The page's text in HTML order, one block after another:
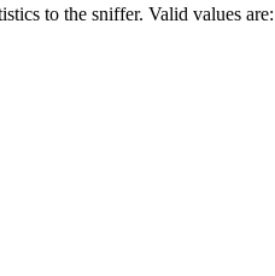
to the sniffer. Valid values are: